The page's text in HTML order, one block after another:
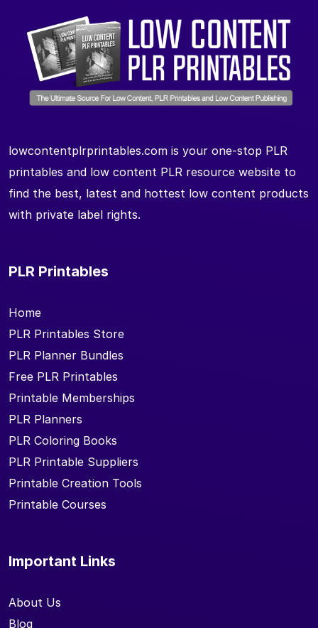
lowcontentplrprintables.com is your one-stop PLR
printables and low content PLR resource website to
find the best, latest and hottest low content products
with private label rights.
PLR Printables
Home
PLR Printables Store
PLR Planner Bundles
Free PLR Printables
Printable Memberships
PLR Planners
PLR Coloring Books
PLR Printable Suppliers
Printable Creation Tools
Printable Courses
Important Links
About Us
Blog